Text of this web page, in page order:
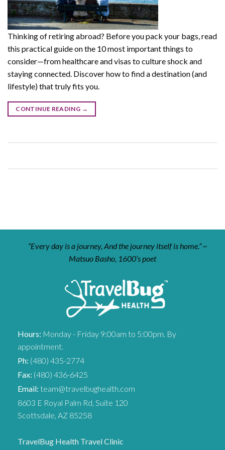
Thinking of retiring abroad? Before you pack your bags, read
this practical guide on the 10 most important things to
consider—from healthcare and visas to culture shock and
staying connected. Discover how to find a destination (and
lifestyle) that truly fits you.
CONTINUE READING →
“Every day is a journey, And the journey itself is home.” ~
Matsuo Basho, 1600’s poet
Hours: Monday - Friday 9:00am to 5:00pm. By
appointment.
Ph: (480) 435-2774
Fax: (480) 436-6425
Email: team@travelbughealth.com
8603 E Royal Palm Rd, Suite 120
Scottsdale, AZ 85258
TravelBug Health Travel Clinic